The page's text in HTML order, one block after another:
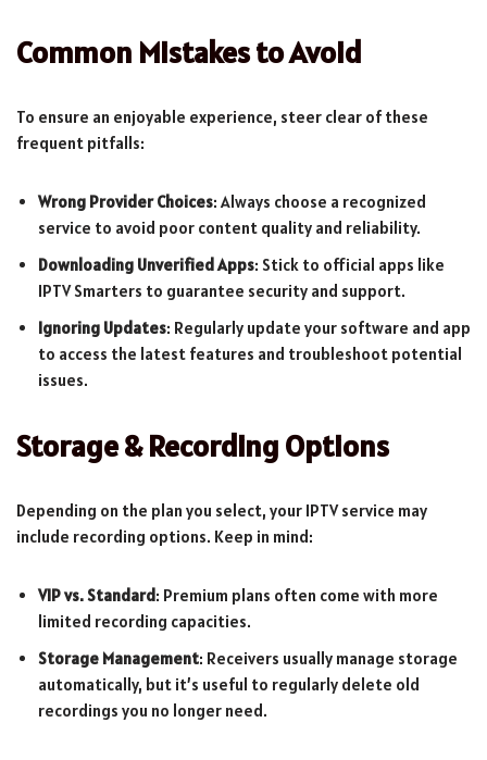
Common Mistakes to Avoid
To ensure an enjoyable experience, steer clear of these
frequent pitfalls:
Wrong Provider Choices: Always choose a recognized
service to avoid poor content quality and reliability.
Downloading Unverified Apps: Stick to official apps like
IPTV Smarters to guarantee security and support.
Ignoring Updates: Regularly update your software and app
to access the latest features and troubleshoot potential
issues.
Storage & Recording Options
Depending on the plan you select, your IPTV service may
include recording options. Keep in mind:
VIP vs. Standard : Premium plans often come with more
limited recording capacities.
Storage Management: Receivers usually manage storage
automatically, but it’s useful to regularly delete old
recordings you no longer need.